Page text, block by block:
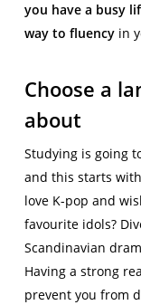
you have a busy
way to fluencyin
Choose a
about
Studying is going
and this starts
love K-pop and
favourite idols?
Scandinavian
Having a strong
prevent you from